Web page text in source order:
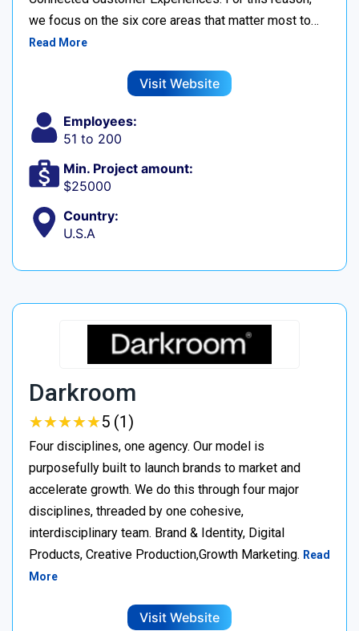
we focus on the six core areas that matter most to…
Read More
Visit Website
Employees:
51 to 200
Min. Project amount:
$25000
Country:
U.S.A
Darkroom
★★★★★
★★★★★5 (1)
Four disciplines, one agency. Our model is
purposefully built to launch brands to market and
accelerate growth. We do this through four major
disciplines, threaded by one cohesive,
interdisciplinary team. Brand & Identity, Digital
Products, Creative Production,Growth Marketing. Read
More
Visit Website